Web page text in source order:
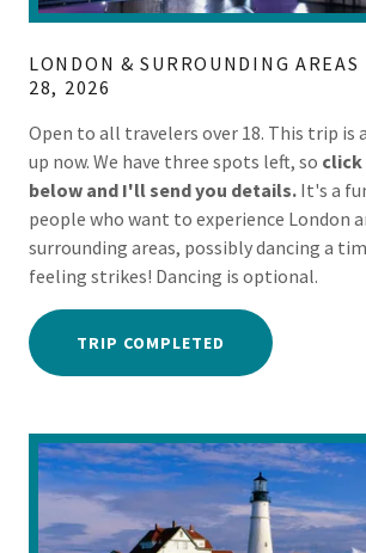
LONDON & SURROUNDING
28, 2026
Open to all travelers over 18. This trip is
up now. We have three spots left, so
below and I'll send you details. It's a
people who want to experience London
surrounding areas, possibly dancing a
feeling strikes! Dancing is optional.
TRIP COMPLETED